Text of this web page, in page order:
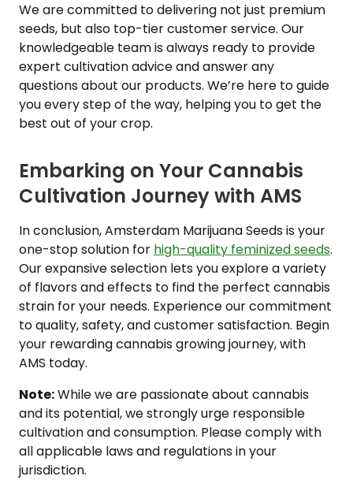
We are committed to delivering not just premium
seeds, but also top-tier customer service. Our
knowledgeable team is always ready to provide
expert cultivation advice and answer any
questions about our products. We’re here to guide
you every step of the way, helping you to get the
best out of your crop.
Embarking on Your Cannabis
Cultivation Journey with AMS
In conclusion, Amsterdam Marijuana Seeds is your
one-stop solution for high-quality feminized seeds.
Our expansive selection lets you explore a variety
of flavors and effects to find the perfect cannabis
strain for your needs. Experience our commitment
to quality, safety, and customer satisfaction. Begin
your rewarding cannabis growing journey, with
AMS today.
Note:While we are passionate about cannabis
and its potential, we strongly urge responsible
cultivation and consumption. Please comply with
all applicable laws and regulations in your
jurisdiction.